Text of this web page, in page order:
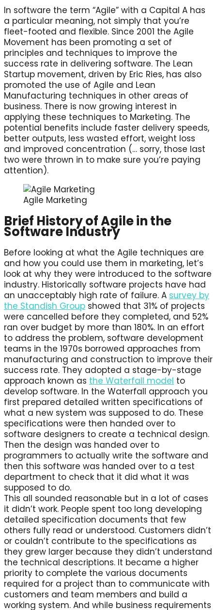
In software the term “Agile” with a Capital A has
a particular meaning, not simply that you’re
fleet-footed and flexible. Since 2001 the Agile
Movement has been promoting a set of
principles and techniques to improve the
success rate in delivering software. The Lean
Startup movement, driven by Eric Ries, has also
promoted the use of Agile and Lean
Manufacturing techniques in other areas of
business. There is now growing interest in
applying these techniques to Marketing. The
potential benefits include faster delivery speeds,
better outputs, less wasted effort, weight loss
and improved concentration (… sorry, those last
two were thrown in to make sure you’re paying
attention).
Agile Marketing
Brief History of Agile in the
Software Industry
Before looking at what the Agile techniques are
and how you could use them in marketing, let’s
look at why they were introduced to the software
industry. Historically software projects have had
an unacceptably high rate of failure. A survey by
the Standish Group showed that 31% of projects
were cancelled before they completed, and 52%
ran over budget by more than 180%. In an effort
to address the problem, software development
teams in the 1970s borrowed approaches from
manufacturing and construction to improve their
success rate. They adopted a stage-by-stage
approach known as the Waterfall model to
develop software. In the Waterfall approach you
first prepared detailed written specifications of
what a new system was supposed to do. These
specifications were then handed over to
software designers to create a technical design.
Then the design was handed over to
programmers to actually write the software and
then this software was handed over to a test
department to check that it did what it was
supposed to do.
This all sounded reasonable but in a lot of cases
it didn’t work. People spent too long developing
detailed specification documents that few
others fully read or understood. Customers didn’t
or couldn’t contribute to the specifications as
they grew larger because they didn’t understand
the technical descriptions. It became a higher
priority to complete the various documents
required for a project than to communicate with
customers and team members and build a
working system. And while business requirements